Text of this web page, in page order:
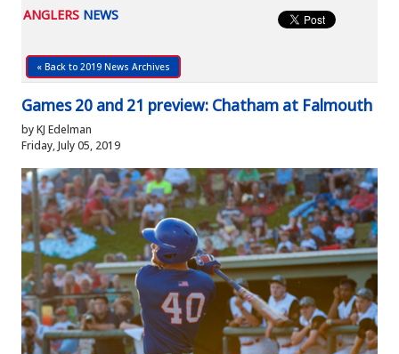
ANGLERS NEWS
« Back to 2019 News Archives
Games 20 and 21 preview: Chatham at Falmouth
by KJ Edelman
Friday, July 05, 2019